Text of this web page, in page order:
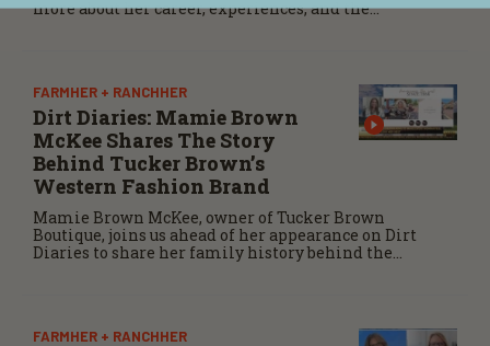
more about her career, experiences, and the
FARMHER + RANCHHER
Dirt Diaries: Mamie Brown
McKee Shares The Story
Behind Tucker Brown’s
Western Fashion Brand
Mamie Brown McKee, owner of Tucker Brown
Boutique, joins us ahead of her appearance on Dirt
Diaries to share her family history behind the
FARMHER + RANCHHER